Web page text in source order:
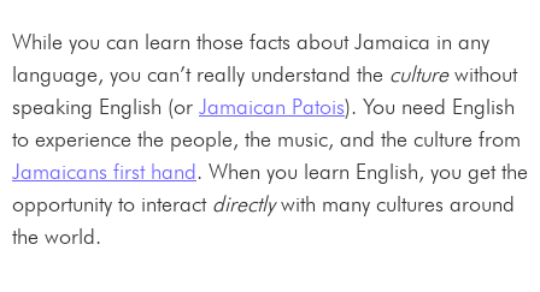
While you can learn those facts about Jamaica in any
language, you can’t really understand the culturewithout
speaking English (or Jamaican Patois). You need English
to experience the people, the music, and the culture from
Jamaicans first hand. When you learn English, you get the
opportunity to interact directlywith many cultures around
the world.